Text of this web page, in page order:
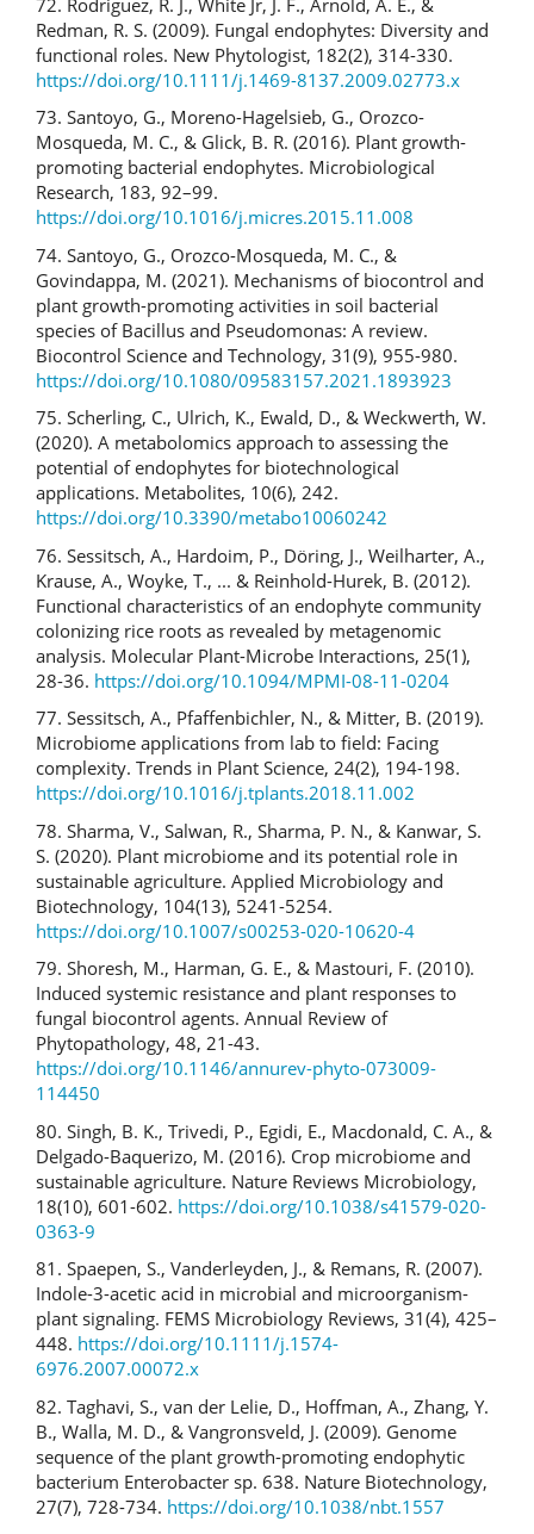
Redman, R. S. (2009). Fungal endophytes: Diversity and
functional roles. New Phytologist, 182(2), 314-330.
https://doi.org/10.1111/j.1469-8137.2009.02773.x
73. Santoyo, G., Moreno-Hagelsieb, G., Orozco-
Mosqueda, M. C., & Glick, B. R. (2016). Plant growth-
promoting bacterial endophytes. Microbiological
Research, 183, 92–99.
https://doi.org/10.1016/j.micres.2015.11.008
74. Santoyo, G., Orozco-Mosqueda, M. C., &
Govindappa, M. (2021). Mechanisms of biocontrol and
plant growth-promoting activities in soil bacterial
species of Bacillus and Pseudomonas: A review.
Biocontrol Science and Technology, 31(9), 955-980.
https://doi.org/10.1080/09583157.2021.1893923
75. Scherling, C., Ulrich, K., Ewald, D., & Weckwerth, W.
(2020). A metabolomics approach to assessing the
potential of endophytes for biotechnological
applications. Metabolites, 10(6), 242.
https://doi.org/10.3390/metabo10060242
76. Sessitsch, A., Hardoim, P., Döring, J., Weilharter, A.,
Krause, A., Woyke, T., ... & Reinhold-Hurek, B. (2012).
Functional characteristics of an endophyte community
colonizing rice roots as revealed by metagenomic
analysis. Molecular Plant-Microbe Interactions, 25(1),
28-36. https://doi.org/10.1094/MPMI-08-11-0204
77. Sessitsch, A., Pfaffenbichler, N., & Mitter, B. (2019).
Microbiome applications from lab to field: Facing
complexity. Trends in Plant Science, 24(2), 194-198.
https://doi.org/10.1016/j.tplants.2018.11.002
78. Sharma, V., Salwan, R., Sharma, P. N., & Kanwar, S.
S. (2020). Plant microbiome and its potential role in
sustainable agriculture. Applied Microbiology and
Biotechnology, 104(13), 5241-5254.
https://doi.org/10.1007/s00253-020-10620-4
79. Shoresh, M., Harman, G. E., & Mastouri, F. (2010).
Induced systemic resistance and plant responses to
fungal biocontrol agents. Annual Review of
Phytopathology, 48, 21-43.
https://doi.org/10.1146/annurev-phyto-073009-
114450
80. Singh, B. K., Trivedi, P., Egidi, E., Macdonald, C. A., &
Delgado-Baquerizo, M. (2016). Crop microbiome and
sustainable agriculture. Nature Reviews Microbiology,
18(10), 601-602. https://doi.org/10.1038/s41579-020-
0363-9
81. Spaepen, S., Vanderleyden, J., & Remans, R. (2007).
Indole-3-acetic acid in microbial and microorganism-
plant signaling. FEMS Microbiology Reviews, 31(4), 425–
448. https://doi.org/10.1111/j.1574-
6976.2007.00072.x
82. Taghavi, S., van der Lelie, D., Hoffman, A., Zhang, Y.
B., Walla, M. D., & Vangronsveld, J. (2009). Genome
sequence of the plant growth-promoting endophytic
bacterium Enterobacter sp. 638. Nature Biotechnology,
27(7), 728-734. https://doi.org/10.1038/nbt.1557